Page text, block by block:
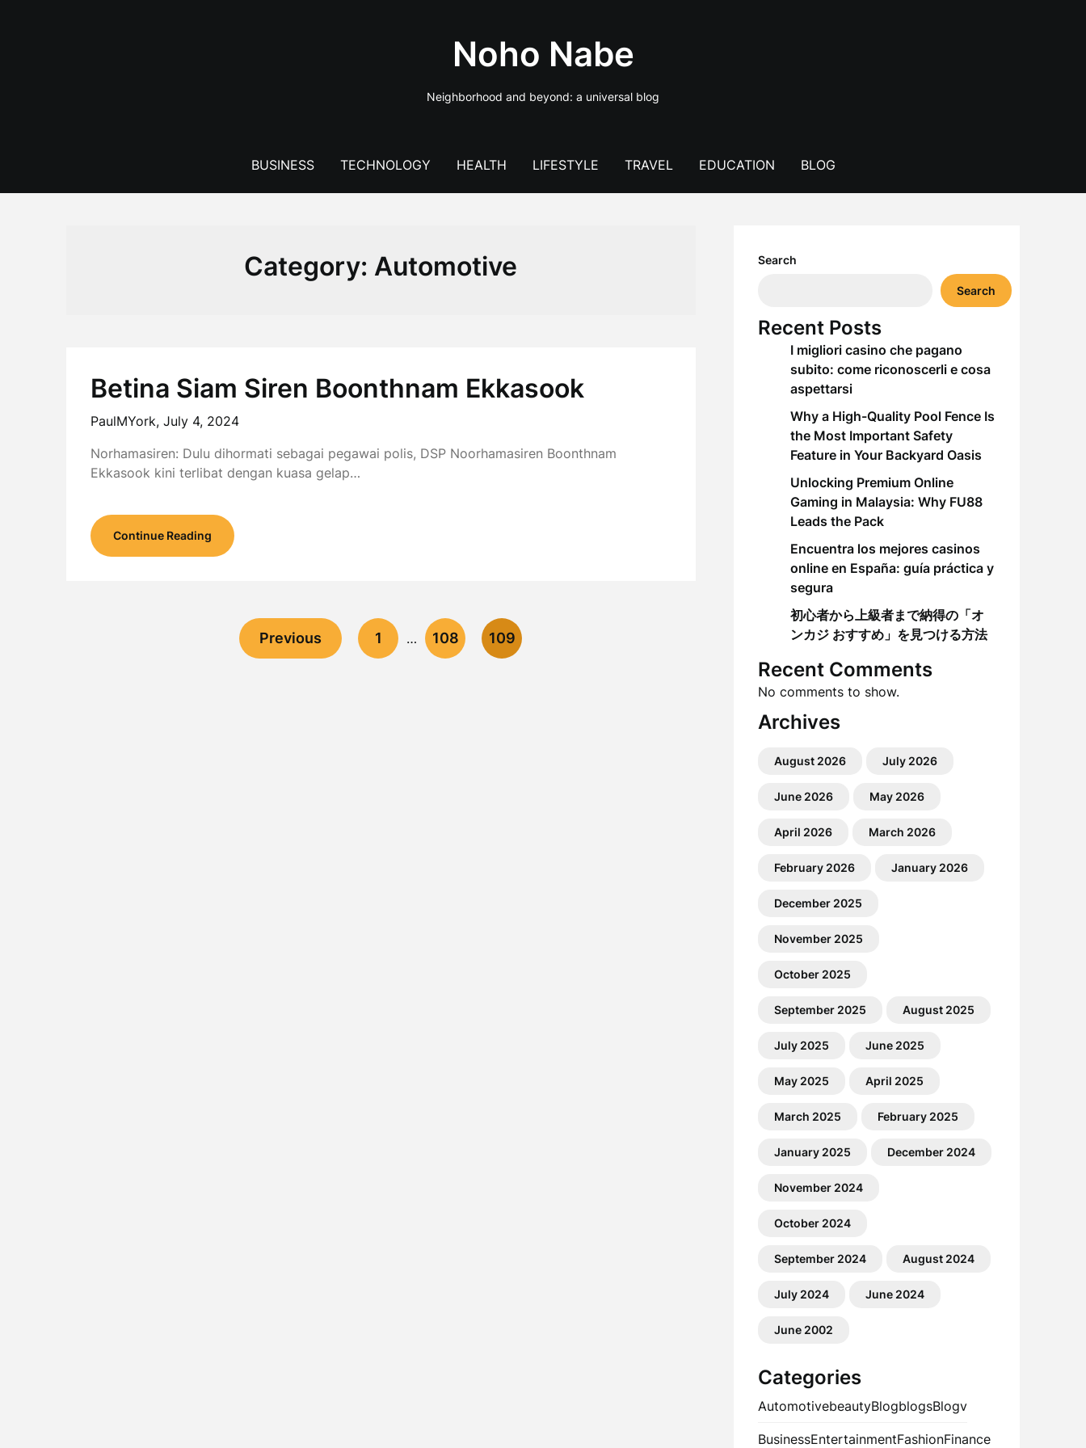
Noho Nabe
Neighborhood and beyond: a universal blog
BUSINESS TECHNOLOGY HEALTH LIFESTYLE TRAVEL EDUCATION BLOG
Category: Automotive
Betina Siam Siren Boonthnam Ekkasook
PaulMYork, July 4, 2024
Norhamasiren: Dulu dihormati sebagai pegawai polis, DSP Noorhamasiren Boonthnam
Ekkasook kini terlibat dengan kuasa gelap…
Continue Reading
Previous 1 … 108 109
Search
Search
Recent Posts
I migliori casino che pagano
subito: come riconoscerli e cosa
aspettarsi
Why a High-Quality Pool Fence Is
the Most Important Safety
Feature in Your Backyard Oasis
Unlocking Premium Online
Gaming in Malaysia: Why FU88
Leads the Pack
Encuentra los mejores casinos
online en España: guía práctica y
segura
初心者から上級者まで納得の「オ
ンカジ おすすめ」を見つける方法
Recent Comments
No comments to show.
Archives
August 2026 July 2026
June 2026 May 2026
April 2026 March 2026
February 2026 January 2026
December 2025
November 2025
October 2025
September 2025 August 2025
July 2025 June 2025
May 2025 April 2025
March 2025 February 2025
January 2025 December 2024
November 2024
October 2024
September 2024 August 2024
July 2024 June 2024
June 2002
Categories
AutomotivebeautyBlogblogsBlogv
BusinessEntertainmentFashionFinance